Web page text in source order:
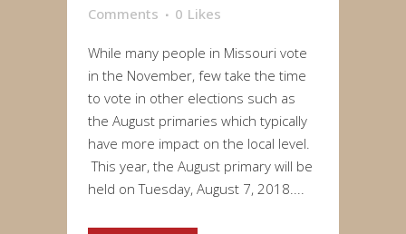
Comments
0 Likes
While many people in Missouri vote
in the November, few take the time
to vote in other elections such as
the August primaries which typically
have more impact on the local level.
This year, the August primary will be
held on Tuesday, August 7, 2018....